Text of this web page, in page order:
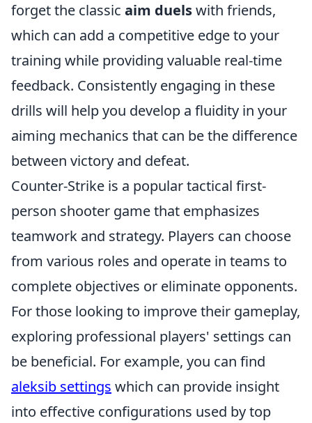
forget the classic aim duelswith friends,
which can add a competitive edge to your
training while providing valuable real-time
feedback. Consistently engaging in these
drills will help you develop a fluidity in your
aiming mechanics that can be the difference
between victory and defeat.
Counter-Strike is a popular tactical first-
person shooter game that emphasizes
teamwork and strategy. Players can choose
from various roles and operate in teams to
complete objectives or eliminate opponents.
For those looking to improve their gameplay,
exploring professional players' settings can
be beneficial. For example, you can find
aleksib settings which can provide insight
into effective configurations used by top